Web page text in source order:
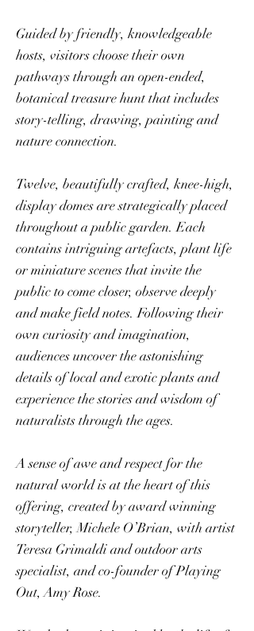
Guided by friendly, knowledgeable
hosts, visitors choose their own
pathways through an open-ended,
botanical treasure hunt that includes
story-telling, drawing, painting and
nature connection.
Twelve, beautifully crafted, knee-high,
display domes are strategically placed
throughout a public garden. Each
contains intriguing artefacts, plant life
or miniature scenes that invite the
public to come closer, observe deeply
and make field notes. Following their
own curiosity and imagination,
audiences uncover the astonishing
details of local and exotic plants and
experience the stories and wisdom of
naturalists through the ages.
A sense of awe and respect for the
natural world is at the heart of this
offering, created by award winning
storyteller, Michele O’Brian, with artist
Teresa Grimaldi and outdoor arts
specialist, and co-founder of Playing
Out, Amy Rose.